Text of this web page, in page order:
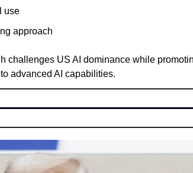
use
approach
challenges US AI dominance while
advanced AI capabilities.